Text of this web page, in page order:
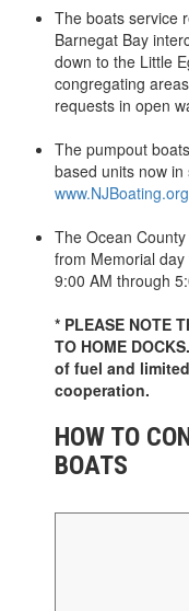
The boats service
Barnegat Bay
down to the Little
congregating
requests in open
The pumpout
based units now
www.NJBoating.org
The Ocean
from Memorial
9:00 AM through
* PLEASE NOTE
TO HOME
of fuel and
cooperation.
HOW TO
BOATS